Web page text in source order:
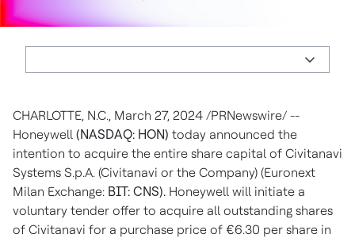
CHARLOTTE, N.C., March 27, 2024 /PRNewswire/ --
Honeywell (NASDAQ: HON) today announced the
intention to acquire the entire share capital of Civitanavi
Systems S.p.A. (Civitanavi or the Company) (Euronext
Milan Exchange: BIT: CNS). Honeywell will initiate a
voluntary tender offer to acquire all outstanding shares
of Civitanavi for a purchase price of €6.30 per share in